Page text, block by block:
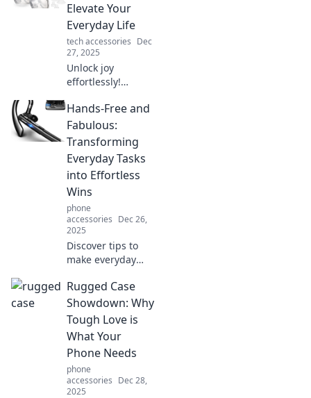
Elevate Your
Everyday Life
tech accessories Dec
27, 2025
Unlock joy
effortlessly!
tips and tricks to
elevate your
everyday life and
embrace hands-
free happiness.
Hands-Free and
Fabulous:
Transforming
Everyday Tasks
into Effortless
Wins
phone
accessories Dec 26,
2025
Discover tips to
make everyday
and boost your
productivity!
Embrace hands-
free living and
turn chores into
quick wins!
Rugged Case
Showdown: Why
Tough Love is
What Your
Phone Needs
phone
accessories Dec 28,
2025